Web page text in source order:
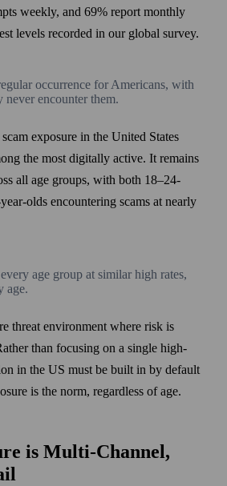
weekly, and 69% report monthly
levels recorded in our global survey.
occurrence for Americans, with
encounter them.
exposure in the United States
the most digitally active. It remains
all age groups, with both 18–24-
olds encountering scams at nearly
age group at similar high rates,
age.
threat environment where risk is
than focusing on a single high-
in the US must be built in by default
is the norm, regardless of age.
is Multi-Channel,